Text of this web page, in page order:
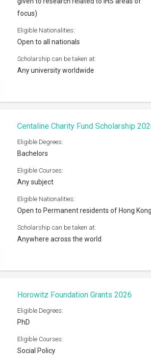
Eligible Nationalities:
Scholarship can be taken at:
Eligible Degrees:
Eligible Courses:
Eligible Nationalities:
Scholarship can be taken at:
Eligible Degrees:
Eligible Courses:
Eligible Nationalities: